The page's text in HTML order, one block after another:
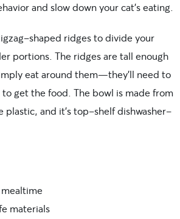
and slow down your cat’s eating.
shaped ridges to divide your
portions. The ridges are tall enough
eat around them—they’ll need to
get the food. The bowl is made from
plastic, and it’s top-shelf dishwasher-
materials